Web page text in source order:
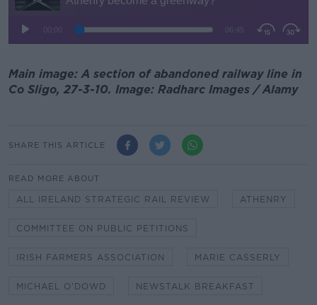
Main image: A section of abandoned railway line in
Co Sligo, 27-3-10. Image: Radharc Images / Alamy
SHARE THIS ARTICLE
READ MORE ABOUT
ALL IRELAND STRATEGIC RAIL REVIEW ATHENRY
COMMITTEE ON PUBLIC PETITIONS
IRISH FARMERS ASSOCIATION MARIE CASSERLY
MICHAEL O'DOWD NEWSTALK BREAKFAST